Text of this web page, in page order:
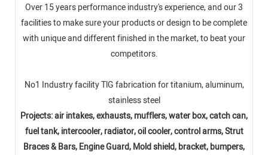
Over 15 years performance industry's experience, and our 3
facilities to make sure your products or design to be complete
with unique and different finished in the market, to beat your
competitors.
No1 Industry facility TlG fabrication for titanium, aluminum,
stainless steel
Projects: air intakes, exhausts, mufflers, water box, catch can,
fuel tank, intercooler, radiator, oil cooler, control arms, Strut
Braces & Bars, Engine Guard, Mold shield, bracket, bumpers,